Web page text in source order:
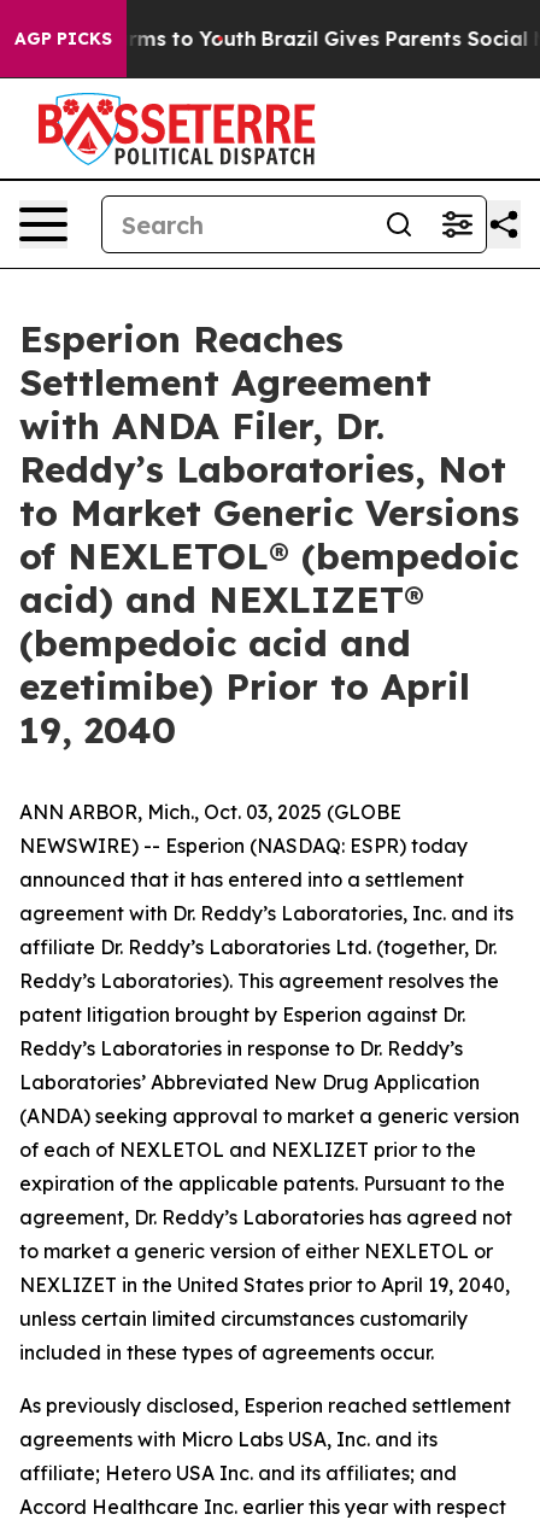
AGP PICKS
Harms to Youth Brazil Gives Parents Social
Esperion Reaches
Settlement Agreement
with ANDA Filer, Dr.
Reddy’s Laboratories, Not
to Market Generic Versions
of NEXLETOL® (bempedoic
acid) and NEXLIZET®
(bempedoic acid and
ezetimibe) Prior to April
19, 2040
ANN ARBOR, Mich., Oct. 03, 2025 (GLOBE
NEWSWIRE) -- Esperion (NASDAQ: ESPR) today
announced that it has entered into a settlement
agreement with Dr. Reddy’s Laboratories, Inc. and its
affiliate Dr. Reddy’s Laboratories Ltd. (together, Dr.
Reddy’s Laboratories). This agreement resolves the
patent litigation brought by Esperion against Dr.
Reddy’s Laboratories in response to Dr. Reddy’s
Laboratories’ Abbreviated New Drug Application
(ANDA) seeking approval to market a generic version
of each of NEXLETOL and NEXLIZET prior to the
expiration of the applicable patents. Pursuant to the
agreement, Dr. Reddy’s Laboratories has agreed not
to market a generic version of either NEXLETOL or
NEXLIZET in the United States prior to April 19, 2040,
unless certain limited circumstances customarily
included in these types of agreements occur.
As previously disclosed, Esperion reached settlement
agreements with Micro Labs USA, Inc. and its
affiliate; Hetero USA Inc. and its affiliates; and
Accord Healthcare Inc. earlier this year with respect